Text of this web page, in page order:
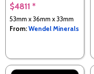
$4811 *
53mm x 36mm x 33mm
From:Wendel Minerals